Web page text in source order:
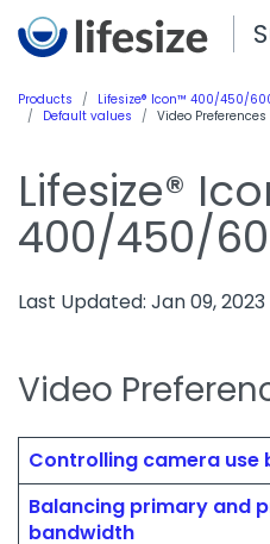
Products Lifesize® Icon™ 400/450/
Default values
Video Preferences
Lifesize®
400/450/
Last Updated: Jan 09, 2023
Video
Controlling camera use
Balancing primary and
bandwidth